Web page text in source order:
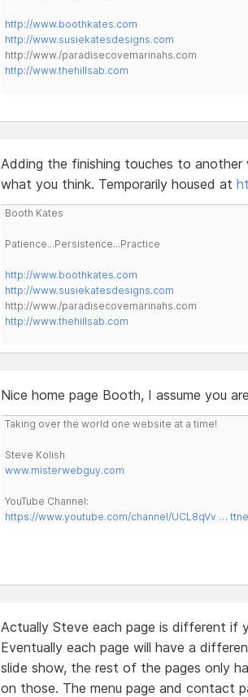
http://www.boothkates.com
http://www.susiekatesdesigns.com
http://www./paradisecovemarinahs.com
http://www.thehillsab.com
Adding the finishing touches to
what you think. Temporarily housed at
Booth Kates
Patience...Persistence...Practice
http://www.boothkates.com
http://www.susiekatesdesigns.com
http://www./paradisecovemarinahs.com
http://www.thehillsab.com
Nice home page Booth, I assume you
Taking over the world one website at a time!
Steve Kolish
www.misterwebguy.com
YouTube Channel:
https://www.youtube.com/channel/UCL8qVv …
Actually Steve each page is different if
Eventually each page will have a
slide show, the rest of the pages only
on those. The menu page and contact